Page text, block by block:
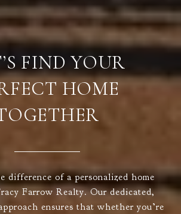
FIND YOUR
HOME
difference of a personalized home
Farrow Realty. Our dedicated,
ensures that whether you’re